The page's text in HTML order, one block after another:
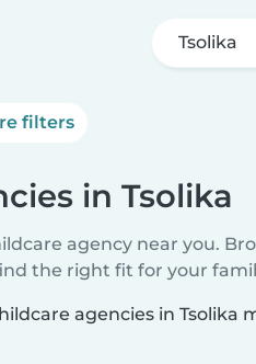
Tsolika
filters
in Tsolika
agency near you.
the right fit for your
agencies in Tsolika